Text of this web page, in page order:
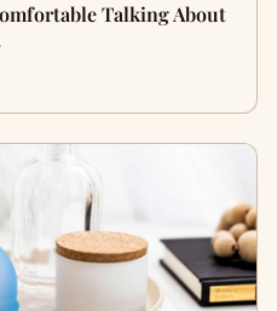
Talking About